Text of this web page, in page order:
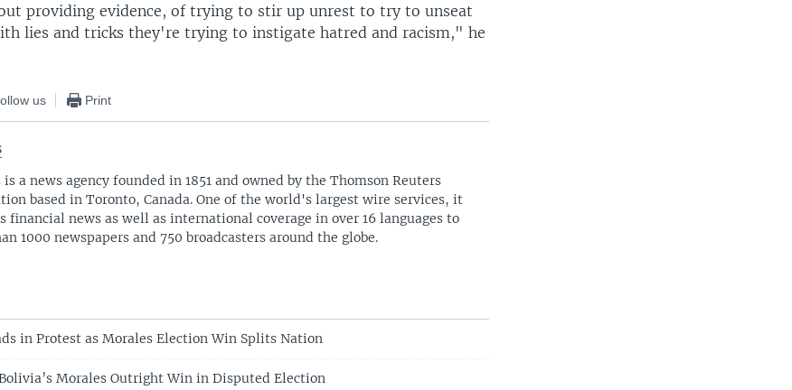
providing evidence, of trying to stir up unrest to try to unseat
lies and tricks they're trying to instigate hatred and racism," he
us Print
is a news agency founded in 1851 and owned by the Thomson Reuters
based in Toronto, Canada. One of the world's largest wire services, it
financial news as well as international coverage in over 16 languages to
1000 newspapers and 750 broadcasters around the globe.
in Protest as Morales Election Win Splits Nation
Morales Outright Win in Disputed Election